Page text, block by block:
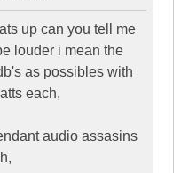
up can you tell me
louder i mean the
as possibles with
each,
audio assasins